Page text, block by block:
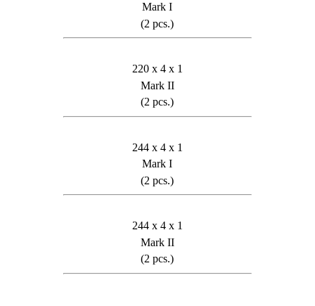
Mark I
(2 pcs.)
220 x 4 x 1
Mark II
(2 pcs.)
244 x 4 x 1
Mark I
(2 pcs.)
244 x 4 x 1
Mark II
(2 pcs.)